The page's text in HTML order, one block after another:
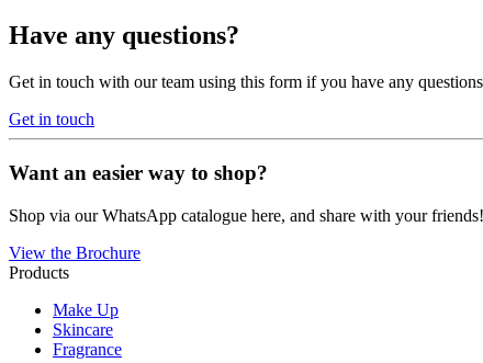
Have any questions?
Get in touch with our team using this form if you have any
Get in touch
Want an easier way to shop?
Shop via our WhatsApp catalogue here, and share with your friends!
View the Brochure
Products
Make Up
Skincare
Fragrance